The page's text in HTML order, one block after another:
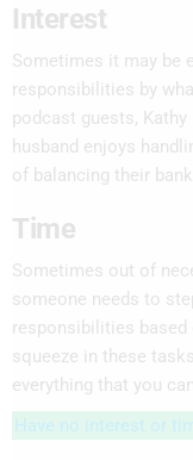
Interest
Sometimes it may be
responsibilities by
podcast guests,
husband enjoys
of balancing their
Time
Sometimes out of
someone needs to
responsibilities based
squeeze in these
everything that you can.
Have no interest or